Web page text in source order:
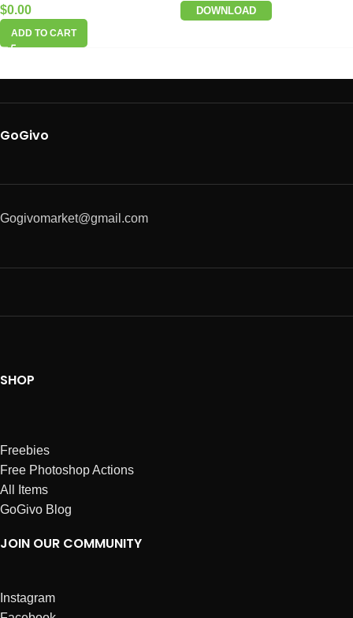
$0.00
ADD TO CART
DOWNLOAD
GoGivo
Gogivomarket@gmail.com
SHOP
Freebies
Free Photoshop Actions
All Items
GoGivo Blog
JOIN OUR COMMUNITY
Instagram